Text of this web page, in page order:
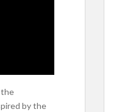
the
by the